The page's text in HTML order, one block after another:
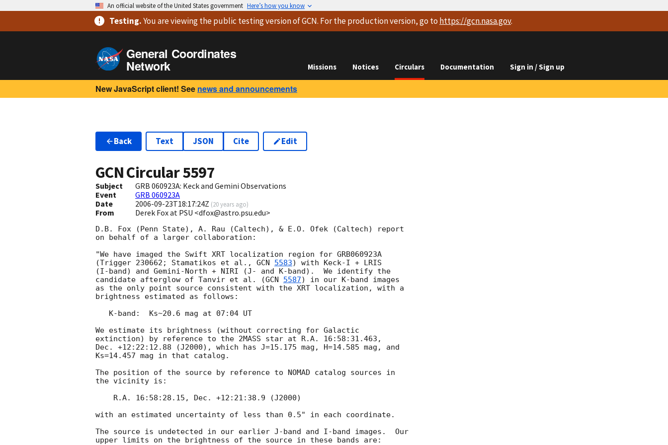
An official website of the United States government Here’s how you know
Testing.You are viewingthe public testing versionof GCN. For the production version, go to https://gcn.nasa.gov.
General Coordinates
Network Missions Notices Circulars Documentation Sign in / Sign up
New JavaScript client! See news and announcements
Back Text JSON Cite Edit
GCN Circular5597
Subject
GRB 060923A: Keck and Gemini Observations
Event
GRB 060923A
Date
2006-09-23T18:17:24Z (20 years ago)
From Derek Fox at PSU <dfox@astro.psu.edu>
D.B. Fox (Penn State), A. Rau (Caltech), & E.O. Ofek (Caltech) report
on behalf of a larger collaboration:
"We have imaged the Swift XRT localization region for GRB060923A
(Trigger 230662; Stamatikos et al., GCN 5583) with Keck-I + LRIS
(I-band) and Gemini-North + NIRI (J- and K-band).  We identify the
candidate afterglow of Tanvir et al. (GCN 5587) in our K-band images
as the only point source consistent with the XRT localization, with a
brightness estimated as follows:
We estimate its brightness (without correcting for Galactic
extinction) by reference to the 2MASS star at R.A. 16:58:31.463,
Dec. +12:22:12.88 (J2000), which has J=15.175 mag, H=14.585 mag, and
Ks=14.457 mag in that catalog.
The position of the source by reference to NOMAD catalog sources in
the vicinity is:
with an estimated uncertainty of less than 0.5" in each coordinate.
The source is undetected in our earlier J-band and I-band images.  Our
upper limits on the brightness of the source in these bands are: